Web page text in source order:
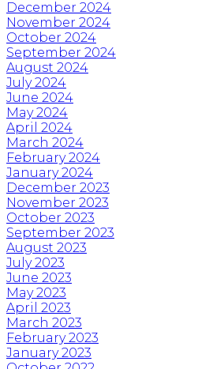
December 2024
November 2024
October 2024
September 2024
August 2024
July 2024
June 2024
May 2024
April 2024
March 2024
February 2024
January 2024
December 2023
November 2023
October 2023
September 2023
August 2023
July 2023
June 2023
May 2023
April 2023
March 2023
February 2023
January 2023